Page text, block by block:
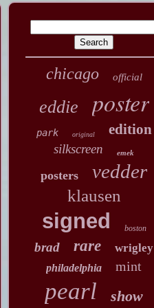
chicago official
eddie poster
park original edition
silkscreen emek
posters vedder
klausen
signed boston
brad rare wrigley
philadelphia mint
pearl show